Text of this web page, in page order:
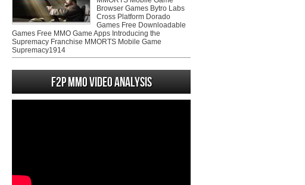
Browser Games Bytro Labs
Cross Platform Dorado
Games Free Downloadable
Games Free MMO Game Apps Introducing the
Supremacy Franchise MMORTS Mobile Game
Supremacy1914
F2P MMO Video analysis